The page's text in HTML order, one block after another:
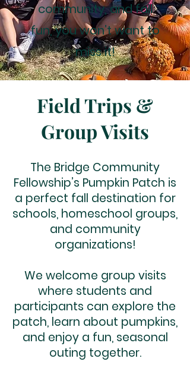
community, and fall
fun, you won’t want to
miss it!
Field Trips &
Group Visits
The Bridge Community
Fellowship’s Pumpkin Patch is
a perfect fall destination for
schools, homeschool groups,
and community
organizations!
We welcome group visits
where students and
participants can explore the
patch, learn about pumpkins,
and enjoy a fun, seasonal
outing together.